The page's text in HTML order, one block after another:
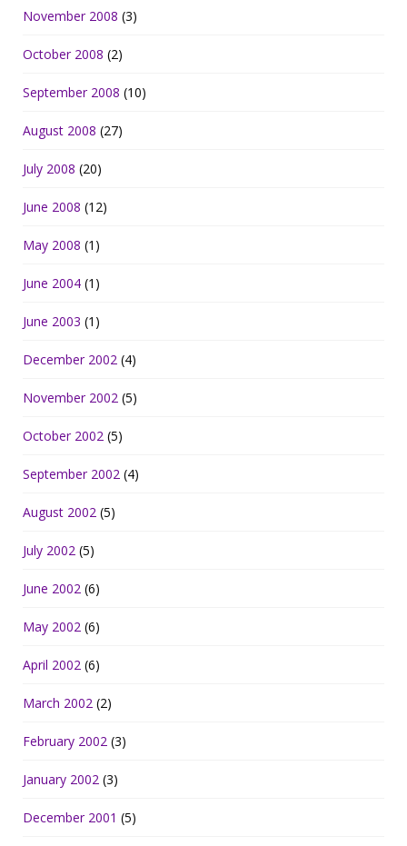
November 2008 (3)
October 2008 (2)
September 2008 (10)
August 2008 (27)
July 2008 (20)
June 2008 (12)
May 2008 (1)
June 2004 (1)
June 2003 (1)
December 2002 (4)
November 2002 (5)
October 2002 (5)
September 2002 (4)
August 2002 (5)
July 2002 (5)
June 2002 (6)
May 2002 (6)
April 2002 (6)
March 2002 (2)
February 2002 (3)
January 2002 (3)
December 2001 (5)